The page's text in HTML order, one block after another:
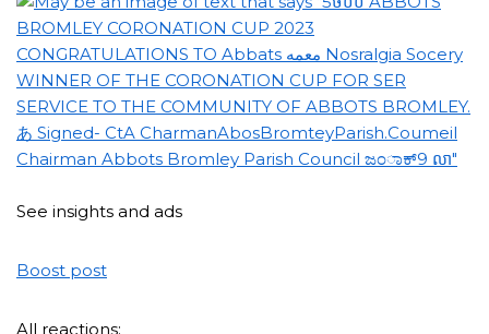
See insights and ads
Boost post
All reactions: